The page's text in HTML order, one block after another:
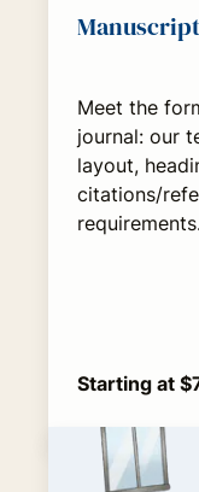
Meet the
journal: our
layout,
citations/
requirements.
Starting at